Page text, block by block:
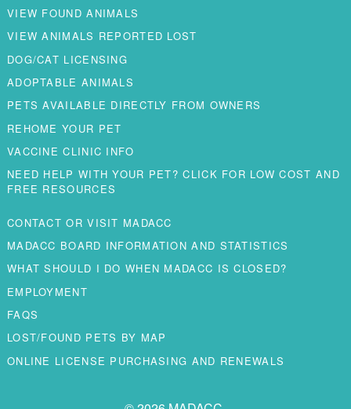
VIEW FOUND ANIMALS
VIEW ANIMALS REPORTED LOST
DOG/CAT LICENSING
ADOPTABLE ANIMALS
PETS AVAILABLE DIRECTLY FROM OWNERS
REHOME YOUR PET
VACCINE CLINIC INFO
NEED HELP WITH YOUR PET? CLICK FOR LOW COST AND
FREE RESOURCES
CONTACT OR VISIT MADACC
MADACC BOARD INFORMATION AND STATISTICS
WHAT SHOULD I DO WHEN MADACC IS CLOSED?
EMPLOYMENT
FAQS
LOST/FOUND PETS BY MAP
ONLINE LICENSE PURCHASING AND RENEWALS